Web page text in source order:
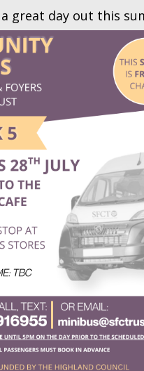
great day out this